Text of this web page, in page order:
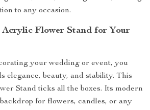
to any occasion.
Acrylic Flower Stand for Your
your wedding or event, you
elegance, beauty, and stability. This
Stand ticks all the boxes. Its modern
for flowers, candles, or any